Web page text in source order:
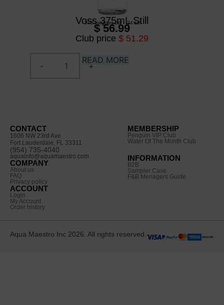
Voss 375mL Still
375 ml/glass btl/ 24 btl
$ 56.99
Club price $ 51.29
READ MORE
CONTACT
1606 NW 23rd Ave
Fort Lauderdale, FL 33311
(954) 735-4040
aquainfo@aquamaestro.com
COMPANY
About us
FAQ
Privacy policy
ACCOUNT
Login
My Account
Order history
MEMBERSHIP
Penguin VIP Club
Water Of The Month Club
INFORMATION
B2B
Sampler Case
F&B Menagers Guide
Aqua Maestro Inc 2026. All rights reserved.